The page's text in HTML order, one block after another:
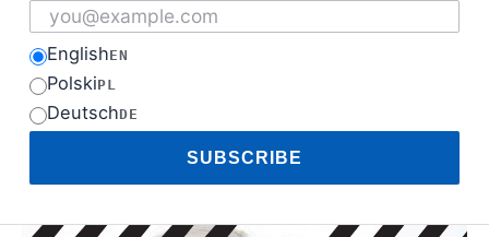
Email address
EnglishEN
PolskiPL
DeutschDE
SUBSCRIBE